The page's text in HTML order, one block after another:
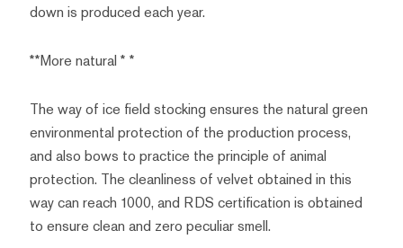
down is produced each year.
**More natural * *
The way of ice field stocking ensures the natural green
environmental protection of the production process,
and also bows to practice the principle of animal
protection. The cleanliness of velvet obtained in this
way can reach 1000, and RDS certification is obtained
to ensure clean and zero peculiar smell.